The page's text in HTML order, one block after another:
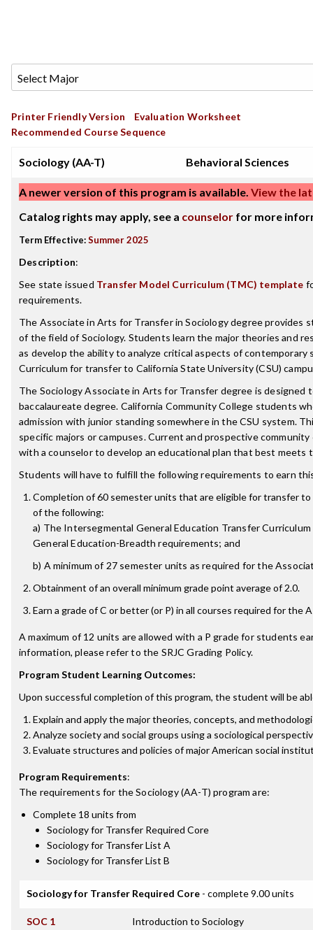
Printer Friendly Version
Evaluation Worksheet
Recommended Course Sequence
Sociology (AA-T) Behavioral Sciences
A newer version of this program is available. View the
Catalog rights may apply, see a counselor for more
Term Effective:Summer 2025
Description:
See state issued Transfer Model Curriculum (TMC) template
requirements.
The Associate in Arts for Transfer in Sociology degree
of the field of Sociology. Students learn the major theories and
as develop the ability to analyze critical aspects of
Curriculum for transfer to California State University (CSU)
The Sociology Associate in Arts for Transfer degree is designed
baccalaureate degree. California Community College students
admission with junior standing somewhere in the CSU system.
specific majors or campuses. Current and prospective
with a counselor to develop an educational plan that best meets
Students will have to fulfill the following requirements to earn
Completion of 60 semester units that are eligible for transfer
of the following:
a) The Intersegmental General Education Transfer
General Education-Breadth requirements; and
b) A minimum of 27 semester units as required for the
Obtainment of an overall minimum grade point average of 2.0.
Earn a grade of C or better (or P) in all courses required for the
A maximum of 12 units are allowed with a P grade for students
information, please refer to the SRJC Grading Policy.
Program Student Learning Outcomes:
Upon successful completion of this program, the student will be
Explain and apply the major theories, concepts, and
Analyze society and social groups using a sociological
Evaluate structures and policies of major American social
Program Requirements:
The requirements for theSociology (AA-T) program are:
Complete 18 units from
Sociology for Transfer Required Core
Sociology for Transfer List A
Sociology for Transfer List B
Sociology for Transfer Required Core - complete 9.00 units
SOC 1 Introduction to Sociology